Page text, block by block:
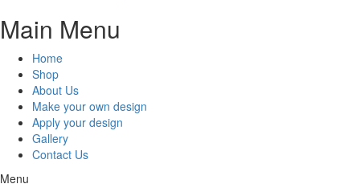
Main Menu
Home
Shop
About Us
Make your own design
Apply your design
Gallery
Contact Us
Menu